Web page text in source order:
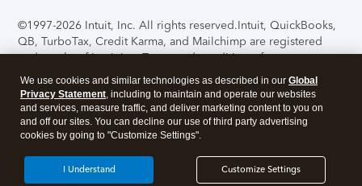
©1997-2026 Intuit, Inc. All rights reserved.Intuit, QuickBooks,
QB, TurboTax, Credit Karma, and Mailchimp are registered
trademarks of Intuit Inc. Terms and conditions, features,
support, pricing, and service options subject to change
without notice.Security Certification of the TurboTax Online
application has been performed by C-Level Security.By
accessing and using this page you agree to theTerms of Use
About Cookies Manage cookies
We use cookies and similar technologies as described in our Global
Privacy Statement, including to maintain and operate our websites
and services, measure traffic, and deliver marketing content to you on
and off our sites. You can decline our use of third party advertising
cookies by going to "Customize Settings".
Customize Settings
I Understand